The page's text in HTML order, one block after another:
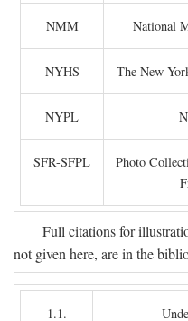
NMM National
NYHS The New
NYPL
SFR-SFPL
Photo
Full citations for
not given here, are in the
1.1.